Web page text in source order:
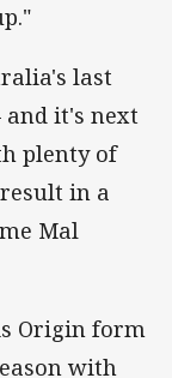
last
and it's next
plenty of
in a
Mal
Origin form
with